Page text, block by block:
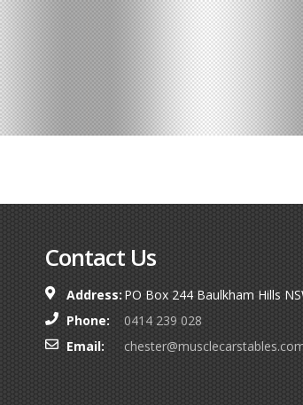
Contact Us
Address:PO Box 244 Baulkham Hills
Phone:
0414 239 028
Email: